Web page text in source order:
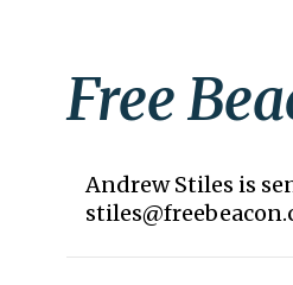
Free
Andrew Stiles is